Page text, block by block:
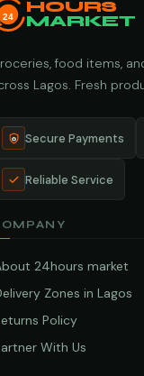
24
HOURS
MARKET
food items,
Lagos. Fresh
Secure Payments
Reliable Service
24hours market
Zones in Lagos
Policy
With Us